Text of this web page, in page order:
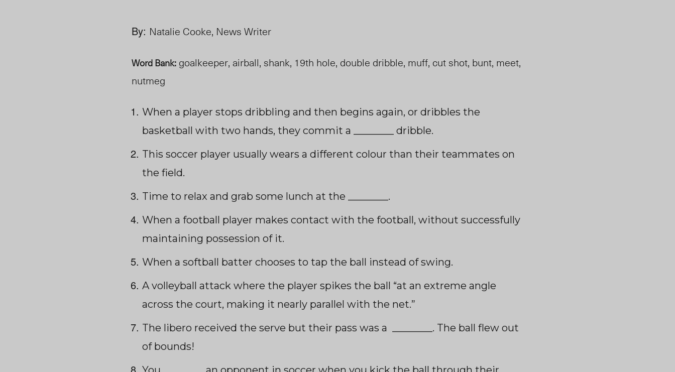
By: Natalie Cooke, News Writer
Word Bank: goalkeeper, airball, shank, 19th hole, double dribble, muff, cut shot, bunt, meet,
nutmeg
When a player stops dribbling and then begins again, or dribbles the
basketball with two hands, they commit a ________ dribble.
This soccer player usually wears a different colour than their teammates on
the field.
Time to relax and grab some lunch at the ________.
When a football player makes contact with the footba ll, without successfully
maintaining possession of it.
When a softball batter chooses to tap the ball instead of swing.
A volleyball attack where the player spikes the ball “at an extreme angle
across the court, making it nearly paralle l with the net.”
The libero received the serve but their pass was a ________. The ball flew out
of bounds!